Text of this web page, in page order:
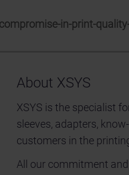
in-print-
About XSYS
XSYS is the specialist
sleeves, adapters,
customers in the
All our commitment